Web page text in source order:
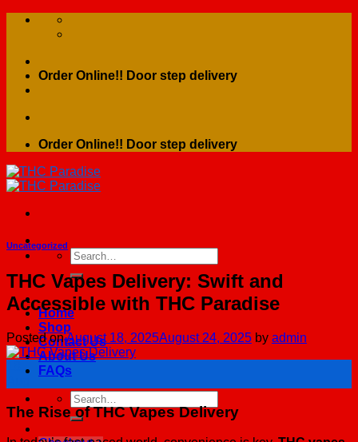
Skip
Order Online!! Door step delivery
Order Online!! Door step delivery
Search
for:
Home
Shop
Contact Us
About Us
FAQs
Search
for:
Uncategorized
THC Vapes Delivery: Swift and
Accessible with THC Paradise
Posted onAugust 18, 2025August 24, 2025 by admin
The Rise of THC Vapes Delivery